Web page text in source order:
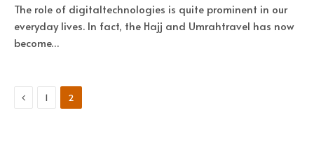
The role of digitaltechnologies is quite prominent in our
everyday lives. In fact, the Hajj and Umrahtravel has now
become…
Previous
1 2